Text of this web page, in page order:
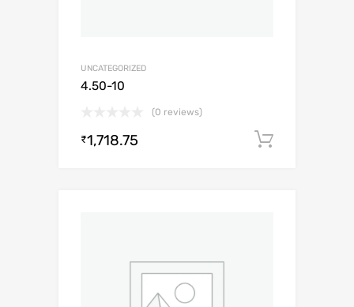
UNCATEGORIZED
4.50-10
(0 reviews)
₹1,718.75